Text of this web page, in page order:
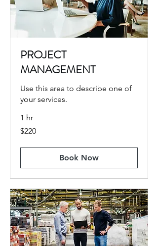
PROJECT
MANAGEMENT
Use this area to describe one of
your services.
1 hr
220
US
$220
Book Now